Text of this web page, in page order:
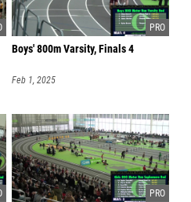
Boys' 800m Varsity, Finals 4
Feb 1, 2025